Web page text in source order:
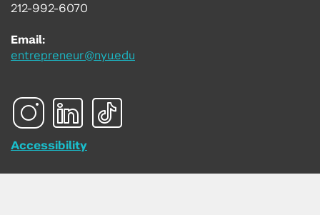
212-992-6070
Email:
entrepreneur@nyu.edu
Accessibility